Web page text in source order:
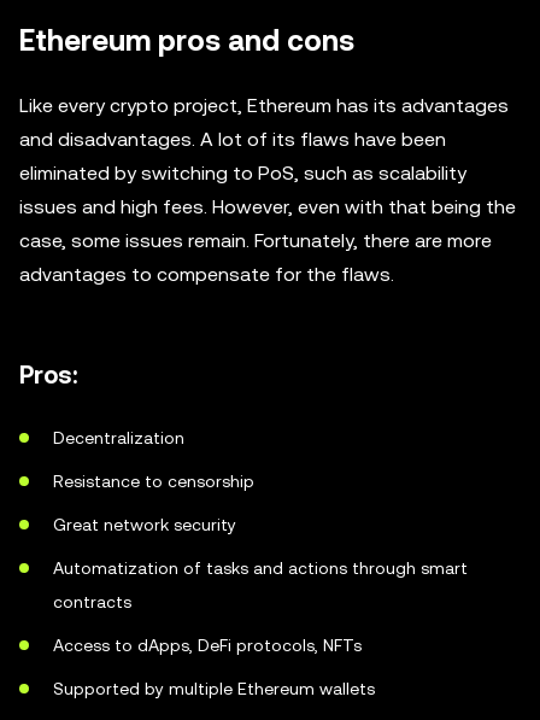
Ethereum pros and cons
Like every crypto project, Ethereum has its advantages
and disadvantages. A lot of its flaws have been
eliminated by switching to PoS, such as scalability
issues and high fees. However, even with that being the
case, some issues remain. Fortunately, there are more
advantages to compensate for the flaws.
Pros:
Decentralization
Resistance to censorship
Great network security
Automatization of tasks and actions through smart
contracts
Access to dApps, DeFi protocols, NFTs
Supported by multiple Ethereum wallets